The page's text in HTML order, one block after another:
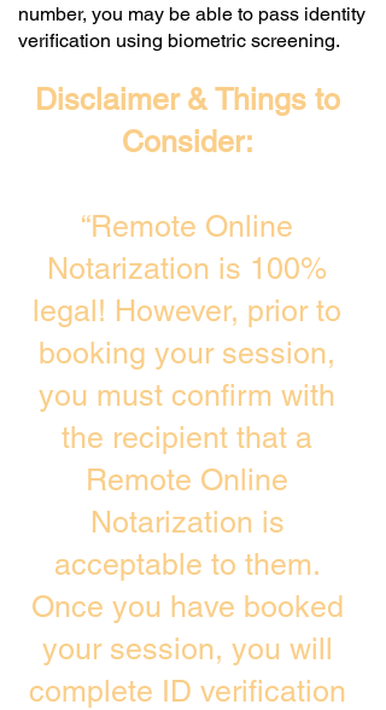
number, you may be able to pass identity
verification using biometric screening. ​
Disclaimer & Things to
Consider:
“Remote Online
Notarization is 100%
legal! However, prior to
booking your session,
you must confirm with
the recipient that a
Remote Online
Notarization is
acceptable to them.
Once you have booked
your session, you will
complete ID verification